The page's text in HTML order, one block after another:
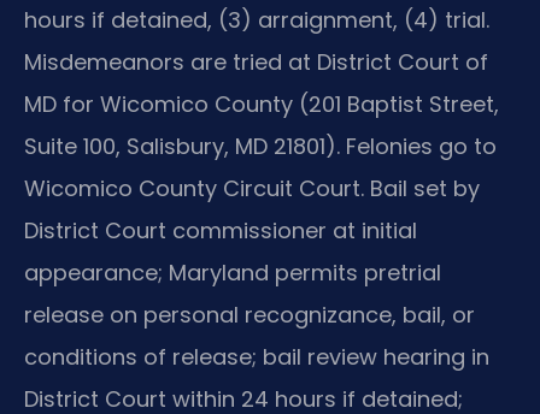
hours if detained, (3) arraignment, (4) trial.
Misdemeanors are tried at District Court of
MD for Wicomico County (201 Baptist Street,
Suite 100, Salisbury, MD 21801). Felonies go to
Wicomico County Circuit Court. Bail set by
District Court commissioner at initial
appearance; Maryland permits pretrial
release on personal recognizance, bail, or
conditions of release; bail review hearing in
District Court within 24 hours if detained;